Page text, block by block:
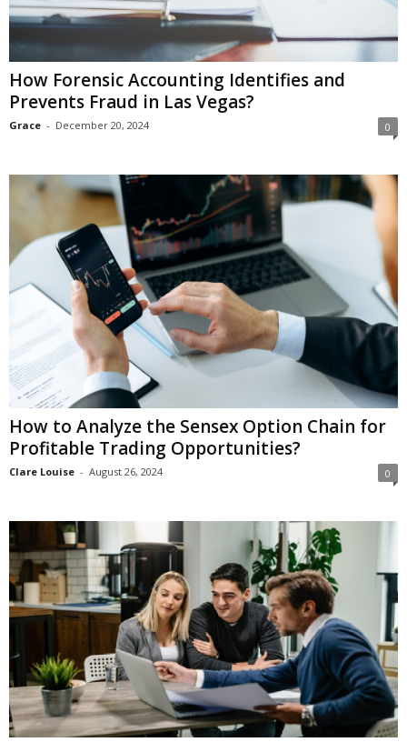
How Forensic Accounting Identifies and
Prevents Fraud in Las Vegas?
Grace - December 20, 2024 0
How to Analyze the Sensex Option Chain for
Profitable Trading Opportunities?
Clare Louise - August 26, 2024 0